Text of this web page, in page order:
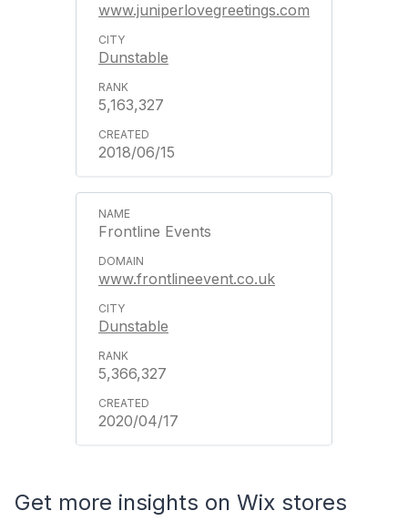
www.juniperlovegreetings.com
Dunstable
5,163,327
2018/06/15
Frontline Events
www.frontlineevent.co.uk
Dunstable
5,366,327
2020/04/17
Get more insights on Wix stores